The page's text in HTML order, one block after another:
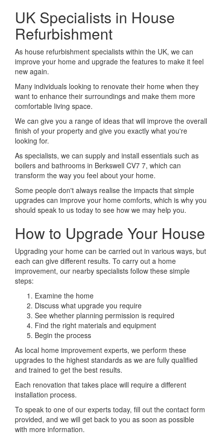
UK Specialists in House
Refurbishment
As house refurbishment specialists within the UK, we can
improve your home and upgrade the features to make it feel
new again.
Many individuals looking to renovate their home when they
want to enhance their surroundings and make them more
comfortable living space.
We can give you a range of ideas that will improve the overall
finish of your property and give you exactly what you're
looking for.
As specialists, we can supply and install essentials such as
boilers and bathrooms in Berkswell CV7 7, which can
transform the way you feel about your home.
Some people don't always realise the impacts that simple
upgrades can improve your home comforts, which is why you
should speak to us today to see how we may help you.
How to Upgrade Your House
Upgrading your home can be carried out in various ways, but
each can give different results. To carry out a home
improvement, our nearby specialists follow these simple
steps:
Examine the home
Discuss what upgrade you require
See whether planning permission is required
Find the right materials and equipment
Begin the process
As local home improvement experts, we perform these
upgrades to the highest standards as we are fully qualified
and trained to get the best results.
Each renovation that takes place will require a different
installation process.
To speak to one of our experts today, fill out the contact form
provided, and we will get back to you as soon as possible
with more information.